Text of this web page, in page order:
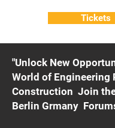
"Unlock New
World of Engineering
Construction Join
Berlin Grmany
Tickets